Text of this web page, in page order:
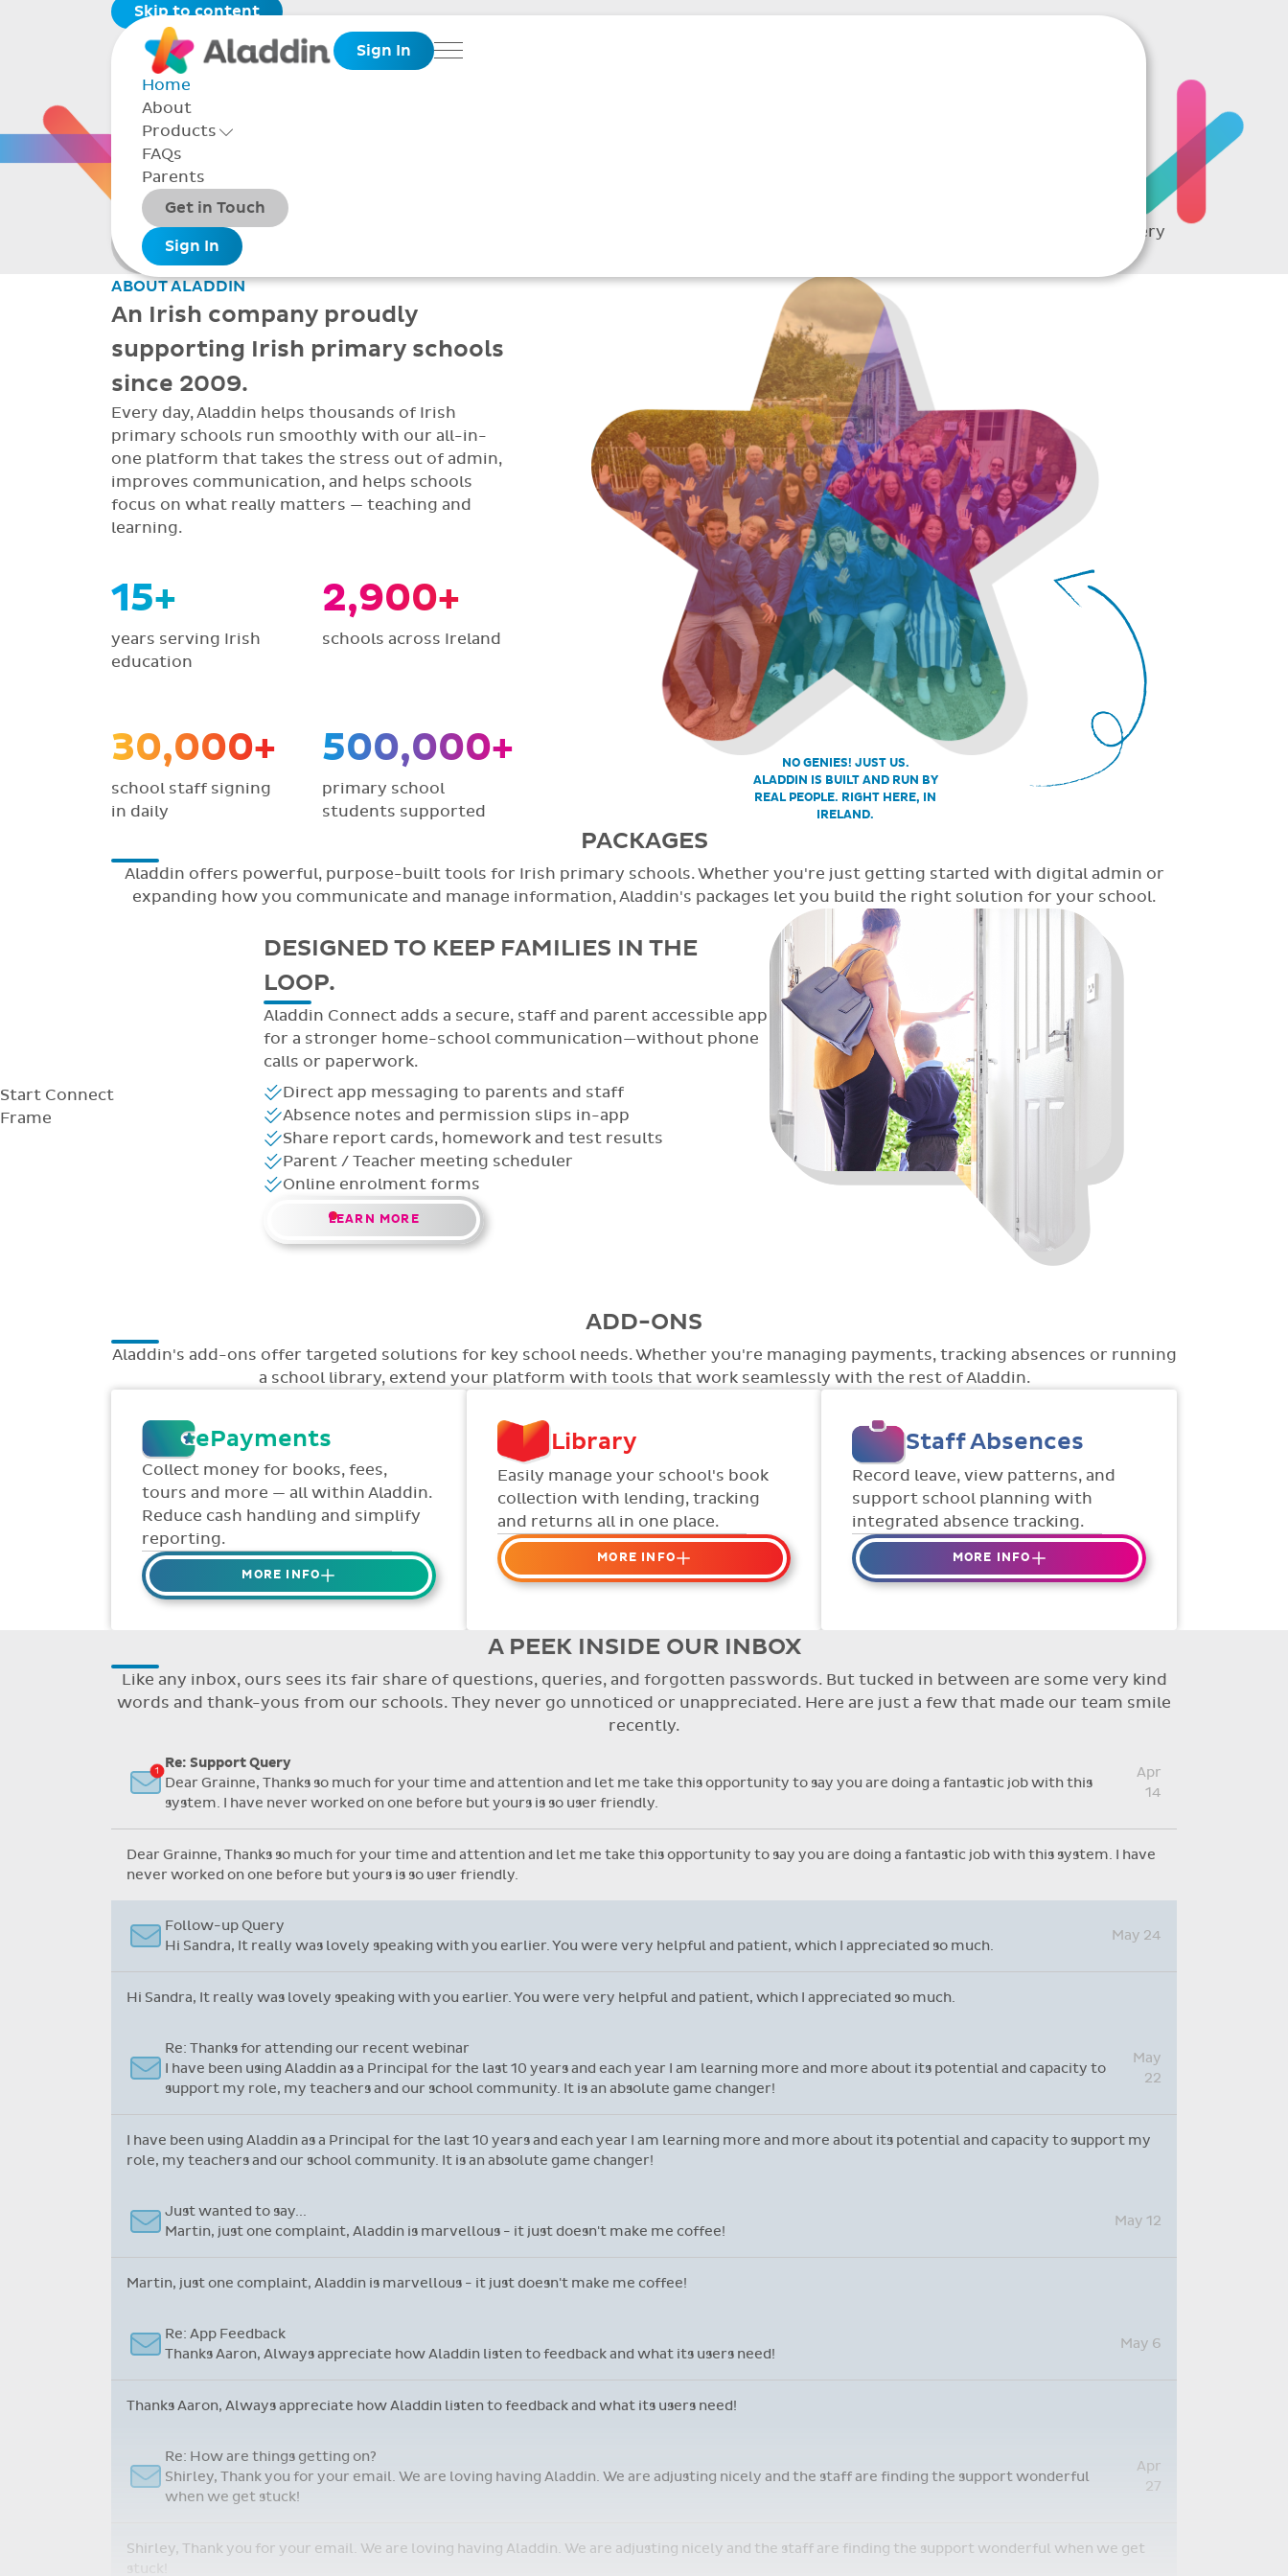
Skip to content
Sign In
Menu
Home
About
Products
Toggle Products Menu open/closed
Packages
Add-ons
FAQs
Parents
Get in Touch
Sign In
Smarter school
administration
A complete picture of every
ABOUT ALADDIN
An Irish company proudly
supporting Irish primary schools
since 2009.
Every day, Aladdin helps thousands of Irish
primary schools run smoothly with our all-in-
one platform that takes the stress out of admin,
improves communication, and helps schools
focus on what really matters — teaching and
learning.
15+
years serving Irish
education
2,900+
schools across Ireland
30,000+
school staff signing
in daily
500,000+
primary school
students supported
NO GENIES! JUST US.
ALADDIN IS BUILT AND RUN BY
REAL PEOPLE. RIGHT HERE, IN
IRELAND.
PACKAGES
Aladdin offers powerful, purpose-built tools for Irish primary schools. Whether you're just getting started with digital admin or
expanding how you communicate and manage information, Aladdin's packages let you build the right solution for your school.
Start Connect
Frame
DESIGNED TO KEEP FAMILIES IN THE
LOOP.
Aladdin Connect adds a secure, staff and parent accessible app
for a stronger home-school communication—without phone
calls or paperwork.
Direct app messaging to parents and staff
Absence notes and permission slips in-app
Share report cards, homework and test results
Parent / Teacher meeting scheduler
Online enrolment forms
LEARN MORE
ADD-ONS
Aladdin's add-ons offer targeted solutions for key school needs. Whether you're managing payments, tracking absences or running
a school library, extend your platform with tools that work seamlessly with the rest of Aladdin.
ePayments
Collect money for books, fees,
tours and more — all within Aladdin.
Reduce cash handling and simplify
reporting.
MORE INFO
Collect credit / debit card
Collected money is deposited
directly to school bank account
variable amounts.
Library
Easily manage your school's book
collection with lending, tracking
and returns all in one place.
MORE INFO
Organise your school or
Keep track of your school book
with ease.
Streamline checking books in/out
with individual student library
Staff Absences
Record leave, view patterns, and
support school planning with
integrated absence tracking.
MORE INFO
Absences to date are easily
Flexible access options for who
can see and approve absences
provided by the OLCS
A PEEK INSIDE OUR INBOX
Like any inbox, ours sees its fair share of questions, queries, and forgotten passwords. But tucked in between are some very kind
words and thank-yous from our schools. They never go unnoticed or unappreciated. Here are just a few that made our team smile
recently.
Re: Support Query
Dear Grainne, Thanks so much for your time and attention and let me take this opportunity to say you are doing a fantastic job with this
system. I have never worked on one before but yours is so user friendly.
Apr
14
Dear Grainne, Thanks so much for your time and attention and let me take this opportunity to say you are doing a fantastic job with this system. I have
never worked on one before but yours is so user friendly.
Follow-up Query
Hi Sandra, It really was lovely speaking with you earlier. You were very helpful and patient, which I appreciated so much.
May 24
Hi Sandra, It really was lovely speaking with you earlier. You were very helpful and patient, which I appreciated so much.
Re: Thanks for attending our recent webinar
I have been using Aladdin as a Principal for the last 10 years and each year I am learning more and more about its potential and capacity to
support my role, my teachers and our school community. It is an absolute game changer!
May
22
I have been using Aladdin as a Principal for the last 10 years and each year I am learning more and more about its potential and capacity to support my
role, my teachers and our school community. It is an absolute game changer!
Just wanted to say...
Martin, just one complaint, Aladdin is marvellous - it just doesn't make me coffee!
May 12
Martin, just one complaint, Aladdin is marvellous - it just doesn't make me coffee!
Re: App Feedback
Thanks Aaron, Always appreciate how Aladdin listen to feedback and what its users need!
May 6
Thanks Aaron, Always appreciate how Aladdin listen to feedback and what its users need!
Re: How are things getting on?
Shirley, Thank you for your email. We are loving having Aladdin. We are adjusting nicely and the staff are finding the support wonderful
when we get stuck!
Apr
27
Shirley, Thank you for your email. We are loving having Aladdin. We are adjusting nicely and the staff are finding the support wonderful when we get
stuck!